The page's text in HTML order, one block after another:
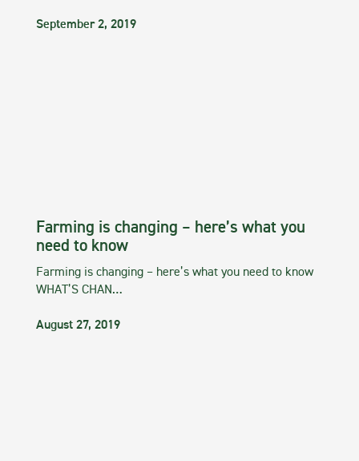
September 2, 2019
Farming is changing – here’s what you
need to know
Farming is changing – here’s what you need to know
WHAT’S CHAN…
August 27, 2019